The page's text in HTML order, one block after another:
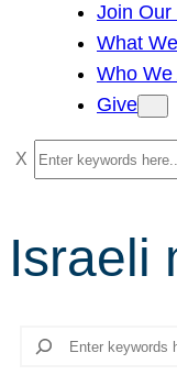
Join Our
What
Who We
Give
S
e
r
c
Israeli
Search